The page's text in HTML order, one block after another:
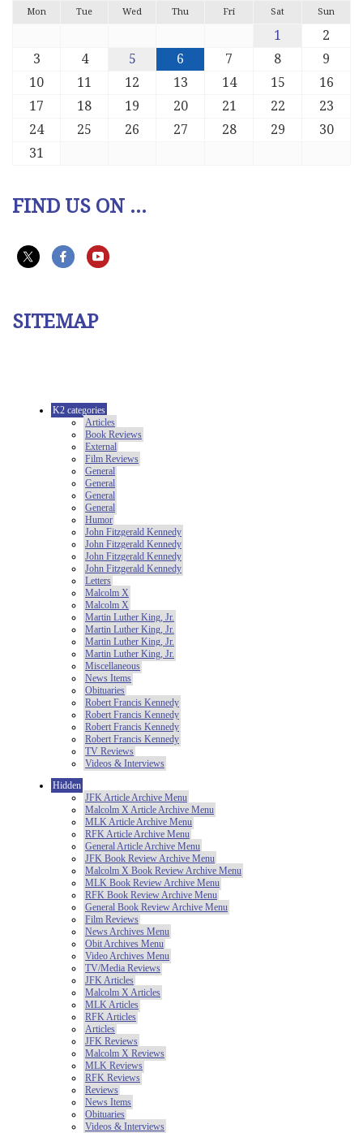
Mon Tue Wed Thu Fri Sat Sun
1
2
3
4 5 6 7 8
9
10
11 12 13 14 15
16
17
18 19 20 21 22
23
24
25 26 27 28 29
30
31
FIND US ON ...
SITEMAP